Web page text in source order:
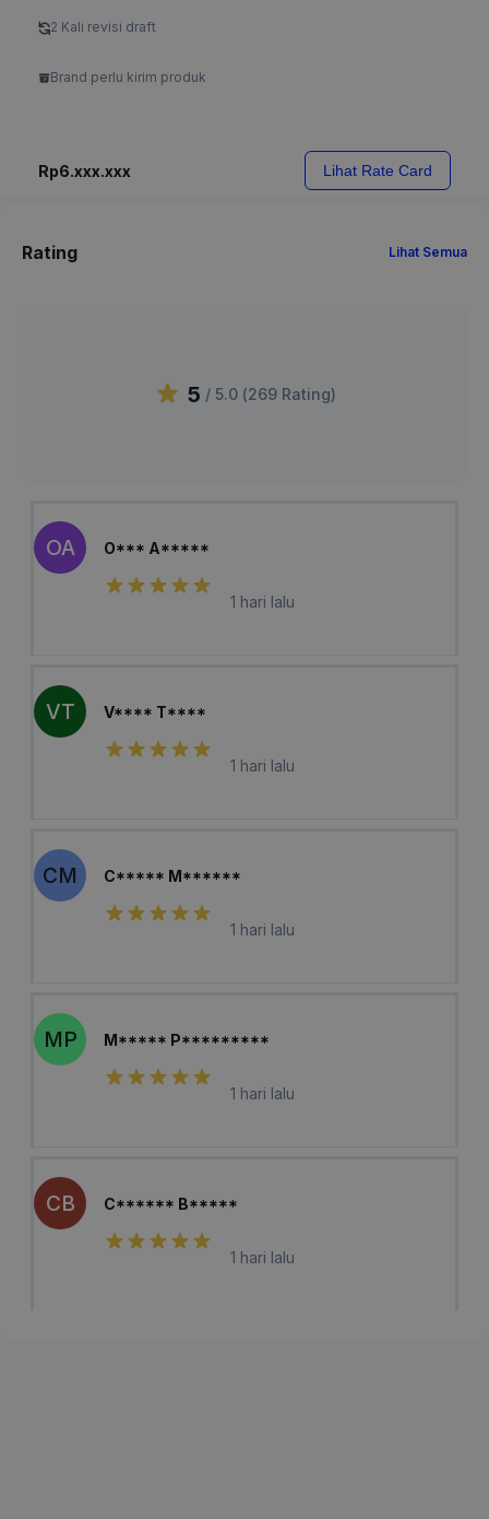
2 Kali revisi draft
Brand perlu kirim produk
Rp6.xxx.xxx Lihat Rate Card
Rating Lihat Semua
5 / 5.0 (269 Rating)
OA O*** A*****
1 hari lalu
VT V**** T****
1 hari lalu
CM C***** M******
1 hari lalu
MP M***** P*********
1 hari lalu
CB C****** B*****
1 hari lalu